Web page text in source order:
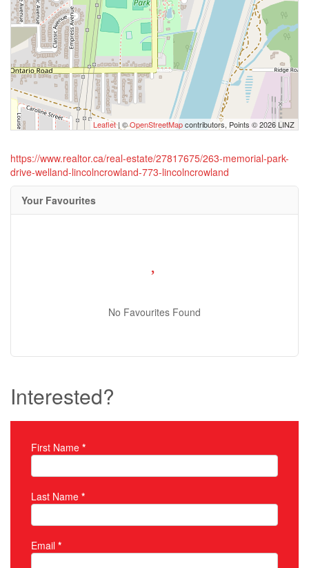
Leaflet| ©OpenStreetMapcontributors, Points © 2026 LINZ
https://www.realtor.ca/real-estate/27817675/263-memorial-park-
drive-welland-lincolncrowland-773-lincolncrowland
Your Favourites
No Favourites Found
Interested?
Property Inquiry
First Name *
Last Name *
Email *